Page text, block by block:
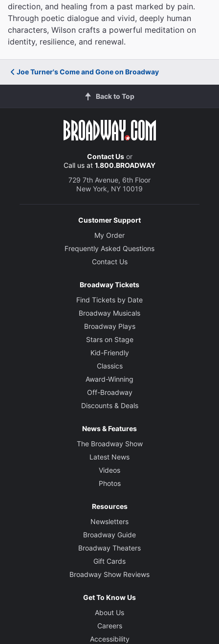
direction, and healing from a past marked by pain.
Through poetic dialogue and vivid, deeply human
characters, Wilson crafts a powerful meditation on
identity, resilience, and renewal.
Joe Turner's Come and Gone on Broadway
Back to Top
Contact Usor
Call us at 1.800.BROADWAY
729 7th Avenue, 6th Floor
New York, NY 10019
Customer Support
My Order
Frequently Asked Questions
Contact Us
Broadway Tickets
Find Tickets by Date
Broadway Musicals
Broadway Plays
Stars on Stage
Kid-Friendly
Classics
Award-Winning
Off-Broadway
Discounts & Deals
News & Features
The Broadway Show
Latest News
Videos
Photos
Resources
Newsletters
Broadway Guide
Broadway Theaters
Gift Cards
Broadway Show Reviews
Get To Know Us
About Us
Careers
Accessibility